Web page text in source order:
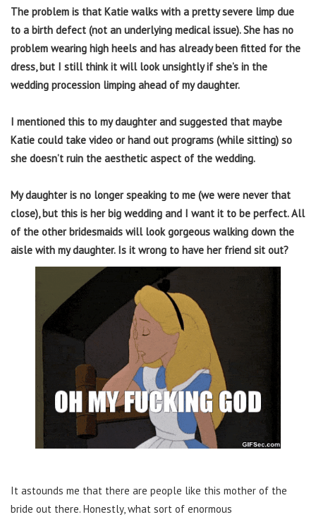
The problem is that Katie walks with a pretty severe limp due
to a birth defect (not an underlying medical issue). She has no
problem wearing high heels and has already been fitted for the
dress, but I still think it will look unsightly if she’s in the
wedding procession limping ahead of my daughter.
I mentioned this to my daughter and suggested that maybe
Katie could take video or hand out programs (while sitting) so
she doesn’t ruin the aesthetic aspect of the wedding.
My daughter is no longer speaking to me (we were never that
close), but this is her big wedding and I want it to be perfect. All
of the other bridesmaids will look gorgeous walking down the
aisle with my daughter. Is it wrong to have her friend sit out?
It astounds me that there are people like this mother of the
bride out there. Honestly, what sort of enormous